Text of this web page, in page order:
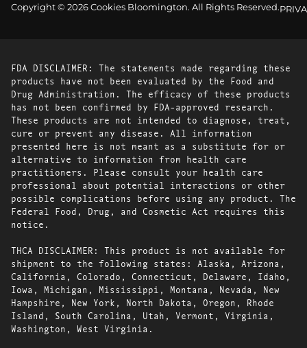
Copyright © 2026 Cookies Bloomington. All Rights Reserved.
FDA DISCLAIMER: The statements made regarding these
products have not been evaluated by the Food and
Drug Administration. The efficacy of these products
has not been confirmed by FDA-approved research.
These products are not intended to diagnose, treat,
cure or prevent any disease. All information
presented here is not meant as a substitute for or
alternative to information from health care
practitioners. Please consult your health care
professional about potential interactions or other
possible complications before using any product. The
Federal Food, Drug, and Cosmetic Act requires this
notice.
THCA DISCLAIMER: This product is not available for
shipment to the following states: Alaska, Arizona,
California, Colorado, Connecticut, Delaware, Idaho,
Iowa, Michigan, Mississippi, Montana, Nevada, New
Hampshire, New York, North Dakota, Oregon, Rhode
Island, South Carolina, Utah, Vermont, Virginia,
Washington, West Virginia.